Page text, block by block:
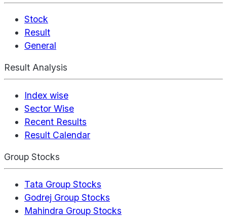
Stock
Result
General
Result Analysis
Index wise
Sector Wise
Recent Results
Result Calendar
Group Stocks
Tata Group Stocks
Godrej Group Stocks
Mahindra Group Stocks